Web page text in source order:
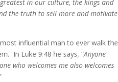
in our culture, the kings and
the truth to sell more and motivate
influential man to ever walk the
In Luke 9:48 he says,“Anyone
who welcomes me also welcomes